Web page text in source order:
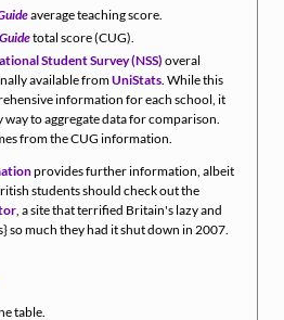
average teaching score.
total score (CUG).
Student Survey (NSS) overal
available fromUniStats. While this
information for each school, it
way to aggregate data for comparison.
from the CUG information.
provides further information, albeit
students should check out the
, a site that terrified Britain's lazy and
so much they had it shut down in 2007.
table.